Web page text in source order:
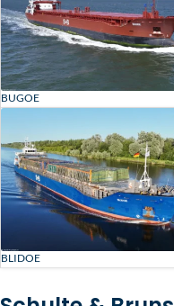
BUGOE
BLIDOE